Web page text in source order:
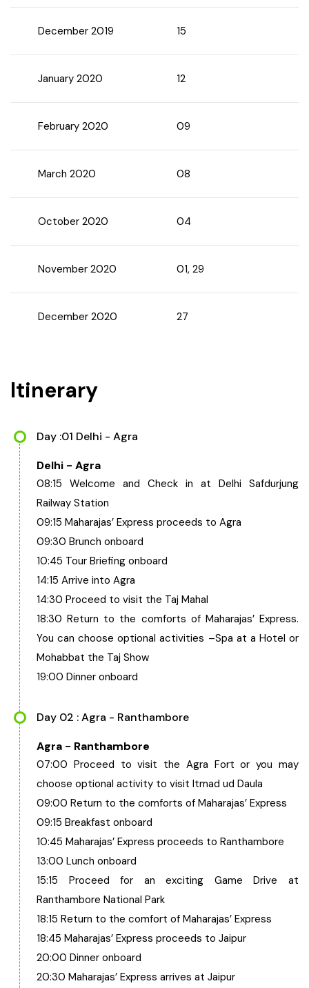
Delhi
Chhattisgarh
December 2019 15
January 2020 12
February 2020 09
March 2020 08
October 2020 04
November 2020 01, 29
December 2020 27
Itinerary
Day :01 Delhi - Agra
Delhi - Agra
08:15 Welcome and Check in at Delhi Safdurjung
Railway Station
09:15 Maharajas’ Express proceeds to Agra
09:30 Brunch onboard
10:45 Tour Briefing onboard
14:15 Arrive into Agra
14:30 Proceed to visit the Taj Mahal
18:30 Return to the comforts of Maharajas’ Express.
You can choose optional activities –Spa at a Hotel or
Mohabbat the Taj Show
19:00 Dinner onboard
Day 02 : Agra - Ranthambore
Agra - Ranthambore
07:00 Proceed to visit the Agra Fort or you may
choose optional activity to visit Itmad ud Daula
09:00 Return to the comforts of Maharajas’ Express
09:15 Breakfast onboard
10:45 Maharajas’ Express proceeds to Ranthambore
13:00 Lunch onboard
15:15 Proceed for an exciting Game Drive at
Ranthambore National Park
18:15 Return to the comfort of Maharajas’ Express
18:45 Maharajas’ Express proceeds to Jaipur
20:00 Dinner onboard
20:30 Maharajas’ Express arrives at Jaipur